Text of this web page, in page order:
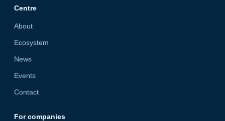
Centre
About
Ecosystem
News
Events
Contact
For companies